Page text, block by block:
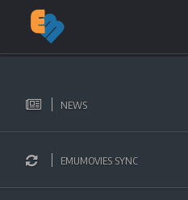
NEWS
EMUMOVIES SYNC